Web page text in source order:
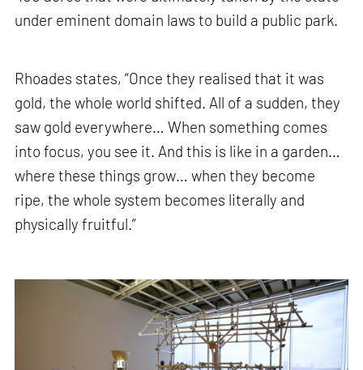
under eminent domain laws to build a public park.
Rhoades states, “Once they realised that it was
gold, the whole world shifted. All of a sudden, they
saw gold everywhere… When something comes
into focus, you see it. And this is like in a garden…
where these things grow… when they become
ripe, the whole system becomes literally and
physically fruitful.”